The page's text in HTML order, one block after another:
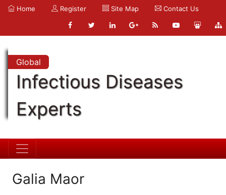
Home Register Site Map Contact Us
Global
Infectious Diseases
Experts
Galia Maor